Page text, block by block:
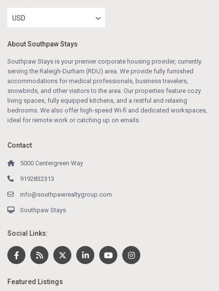
USD
About Southpaw Stays
Southpaw Stays is your premier corporate housing provider, currently
serving the Raleigh-Durham (RDU) area. We provide fully furnished
accommodations for medical professionals, business travelers,
snowbirds, and other visitors to the area. Our properties feature cozy
living spaces, fully equipped kitchens, and a restful and relaxing
bedrooms. We also offer high-speed Wi-fi and dedicated workspaces,
ideal for remote work or catching up on emails.
Contact
5000 Centergreen Way
9192832313
info@southpawrealtygroup.com
Southpaw Stays
Social Links:
Featured Listings